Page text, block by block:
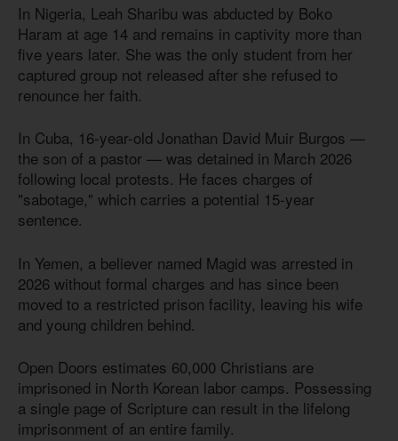
In Nigeria, Leah Sharibu was abducted by Boko
Haram at age 14 and remains in captivity more than
five years later. She was the only student from her
captured group not released after she refused to
renounce her faith.
In Cuba, 16-year-old Jonathan David Muir Burgos —
the son of a pastor — was detained in March 2026
following local protests. He faces charges of
"sabotage," which carries a potential 15-year
sentence.
In Yemen, a believer named Magid was arrested in
2026 without formal charges and has since been
moved to a restricted prison facility, leaving his wife
and young children behind.
Open Doors estimates 60,000 Christians are
imprisoned in North Korean labor camps. Possessing
a single page of Scripture can result in the lifelong
imprisonment of an entire family.